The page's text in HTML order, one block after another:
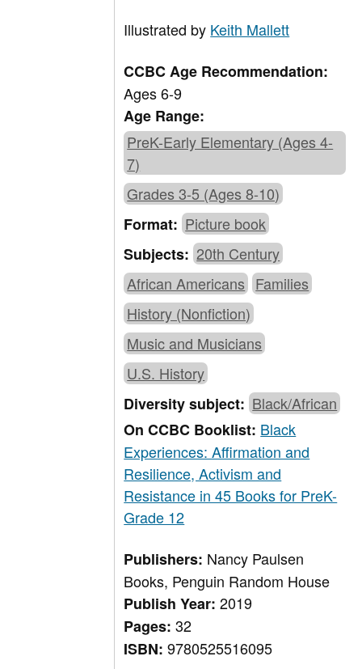
Illustrated by Keith Mallett
CCBC Age Recommendation:
Ages 6-9
Age Range:
PreK-Early Elementary (Ages 4-
7)
Grades 3-5 (Ages 8-10)
Format:Picture book
Subjects:20th Century
African Americans Families
History (Nonfiction)
Music and Musicians
U.S. History
Diversity subject:Black/African
On CCBC Booklist: Black
Experiences: Affirmation and
Resilience, Activism and
Resistance in 45 Books for PreK-
Grade 12
Publishers: Nancy Paulsen
Books, Penguin Random House
Publish Year:2019
Pages:32
ISBN:9780525516095